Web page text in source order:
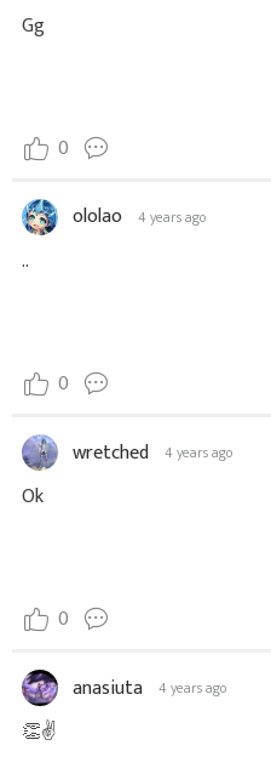
Gg
0
ololao 4 years ago
..
0
wretched 4 years ago
Ok
0
anasiuta 4 years ago
👏✌️